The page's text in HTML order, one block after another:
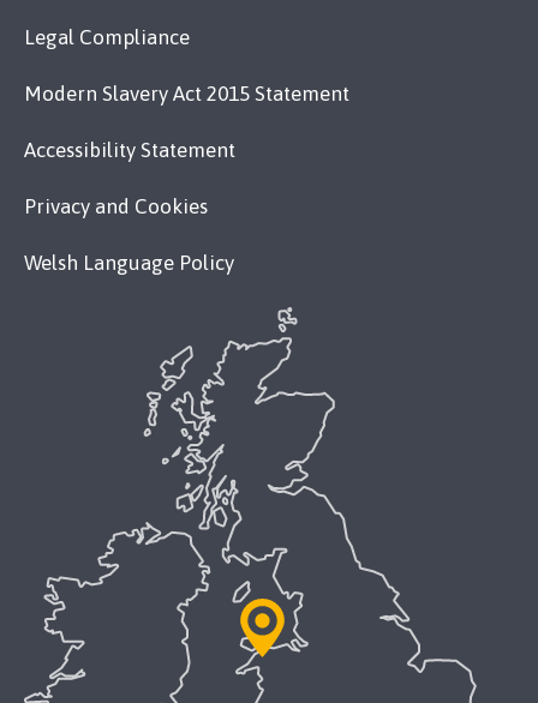
Legal Compliance
Modern Slavery Act 2015 Statement
Accessibility Statement
Privacy and Cookies
Welsh Language Policy